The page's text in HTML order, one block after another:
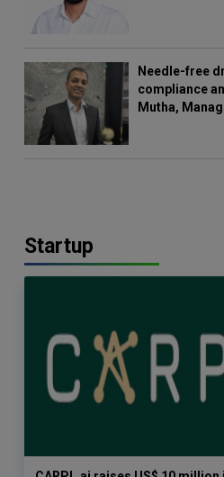
Needle-free
compliance
Mutha,
Startup